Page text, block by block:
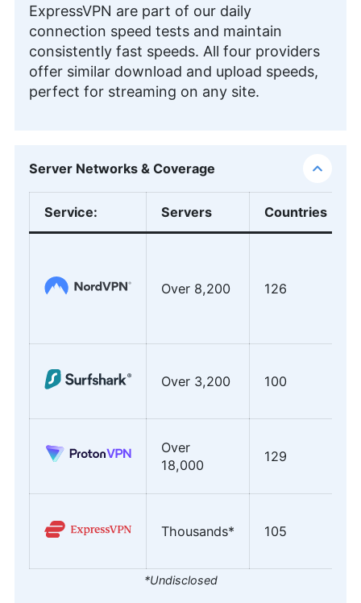
ExpressVPN are part of our daily
connection speed tests and maintain
consistently fast speeds. All four providers
offer similar download and upload speeds,
perfect for streaming on any site.
Server Networks & Coverage
Service: Servers Countries
Over 8,200 126
Over 3,200 100
Over
18,000
129
Thousands* 105
*Undisclosed